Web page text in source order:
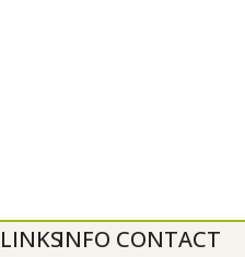
LINKSINFO CONTACT